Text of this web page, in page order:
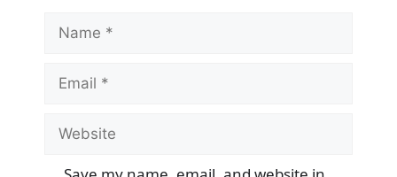
Name
Email
Website